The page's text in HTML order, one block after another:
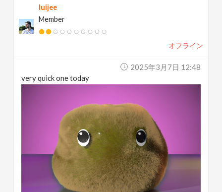
luijee
Member
オフライン
2025年3月7日 12:48
very quick one today